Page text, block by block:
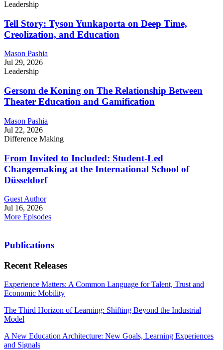
Leadership
Tell Story: Tyson Yunkaporta on Deep Time,
Creolization, and Education
Mason Pashia
Jul 29, 2026
Leadership
Gersom de Koning on The Relationship Between
Theater Education and Gamification
Mason Pashia
Jul 22, 2026
Difference Making
From Invited to Included: Student-Led
Changemaking at the International School of
Düsseldorf
Guest Author
Jul 16, 2026
More Episodes
Publications
Recent Releases
Experience Matters: A Common Language for Talent, Trust and
Economic Mobility
The Third Horizon of Learning: Shifting Beyond the Industrial
Model
A New Education Architecture: New Goals, Learning Experiences
and Signals